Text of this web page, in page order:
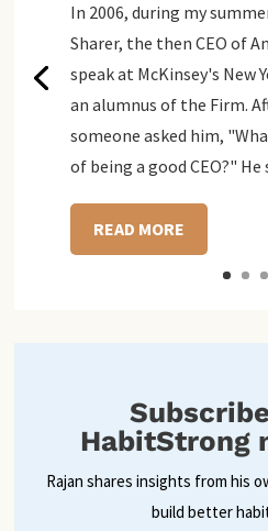
In 2006, during my
Sharer, the then CEO of
speak at McKinsey's New
an alumnus of the Firm.
someone asked him,
of being a good CEO?" He
READ MORE
HabitStrong
Rajan shares insights from his
build better